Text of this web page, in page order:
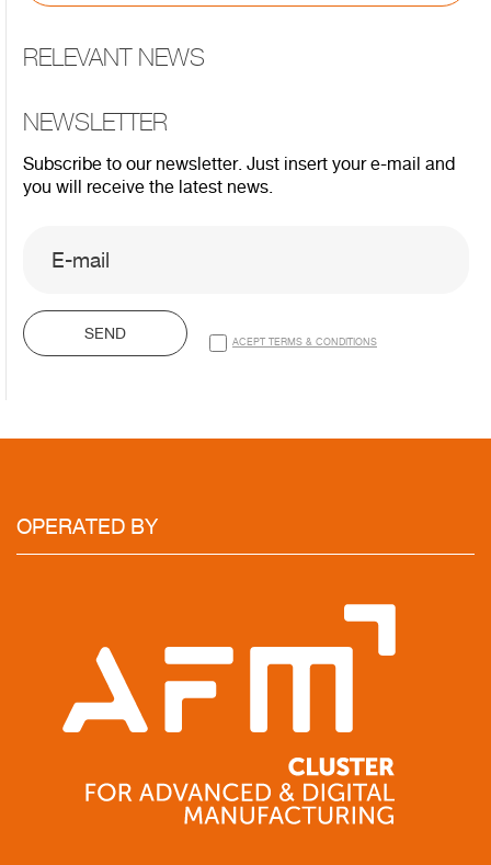
RELEVANT NEWS
NEWSLETTER
Subscribe to our newsletter. Just insert your e-mail and
you will receive the latest news.
SEND ACEPT TERMS & CONDITIONS
OPERATED BY